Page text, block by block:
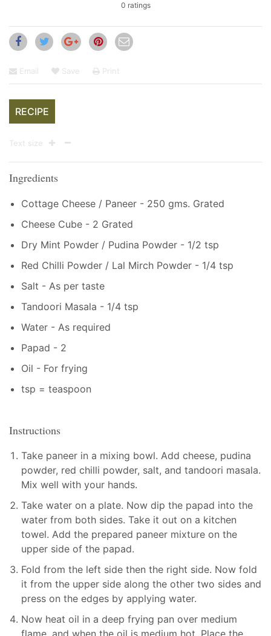
0 ratings
Email Save Print
RECIPE
Text size
Ingredients
Cottage Cheese / Paneer - 250 gms. Grated
Cheese Cube - 2 Grated
Dry Mint Powder / Pudina Powder - 1/2 tsp
Red Chilli Powder / Lal Mirch Powder - 1/4 tsp
Salt - As per taste
Tandoori Masala - 1/4 tsp
Water - As required
Papad - 2
Oil - For frying
tsp = teaspoon
Instructions
Take paneer in a mixing bowl. Add cheese, pudina
powder, red chilli powder, salt, and tandoori masala.
Mix well with your hands.
Take water on a plate. Now dip the papad into the
water from both sides. Take it out on a kitchen
towel. Add the prepared paneer mixture on the
upper side of the papad.
Fold from the left side then the right side. Now fold
it from the upper side along the other two sides and
press on the edges by applying water.
Now heat oil in a deep frying pan over medium
flame, and when the oil is medium hot. Place the